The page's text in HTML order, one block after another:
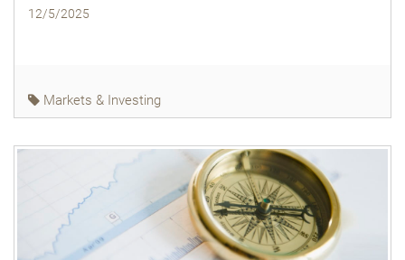
12/5/2025
Markets & Investing